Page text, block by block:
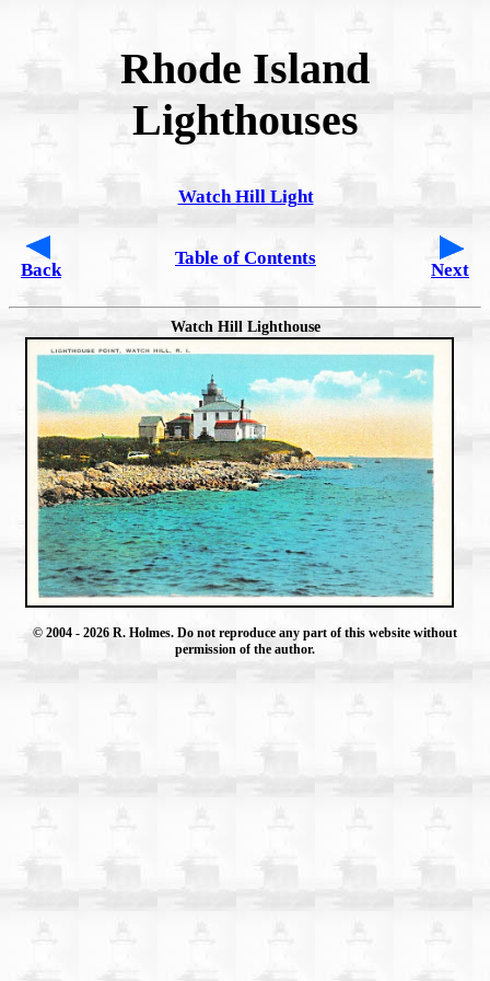
Rhode Island
Lighthouses
Watch Hill Light
Back
Table of Contents
Next
Watch Hill Lighthouse
© 2004 - 2026 R. Holmes. Do not reproduce any part of this website without
permission of the author.